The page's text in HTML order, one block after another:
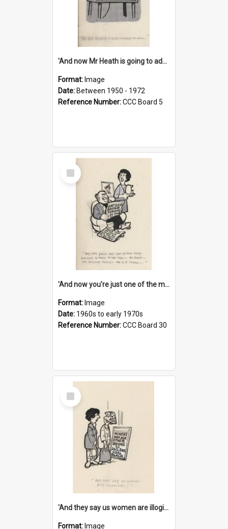
'And now Mr Heath is going to address the nation'
Format: Image
Date: Between 1950 - 1972
Reference Number:CCC Board 5
Select
Item
'And now you're just one of the many who owe so much to the few - the Bank - the Building Society - the H.P. People...'
Format: Image
Date: 1960s to early 1970s
Reference Number:CCC Board 30
Select
Item
'And they say us women are illogical!'
Format: Image